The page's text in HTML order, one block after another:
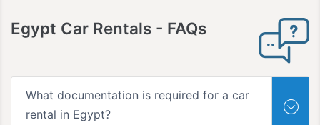
Egypt Car Rentals - FAQs
What documentation is required for a car
rental in Egypt?